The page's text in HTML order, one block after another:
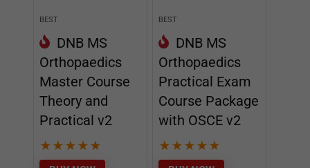
★ ★
₹ 59995
₹29995 incl.
BUY NOW
★ ★
₹15995
₹9995 incl.
BUY NOW